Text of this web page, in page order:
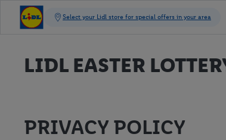
LIDL EASTER
PRIVACY POLICY